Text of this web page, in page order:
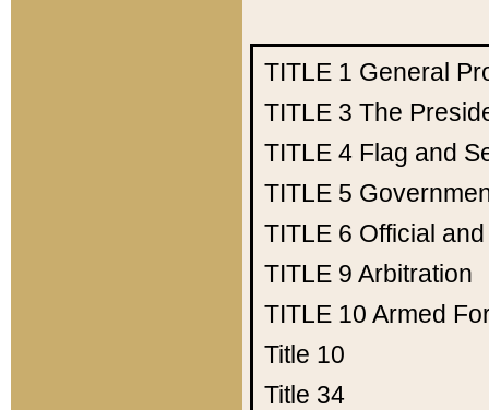
TITLE 1 General
TITLE 3 The
TITLE 4 Flag and
TITLE 5
TITLE 6 Official
TITLE 9 Arbitration
TITLE 10 Armed
Title 10
Title 34